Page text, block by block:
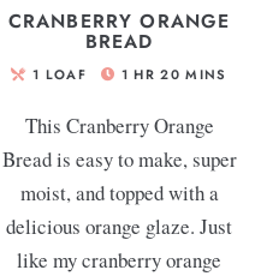
CRANBERRY ORANGE
BREAD
1 LOAF 1 HR 20 MINS
This Cranberry Orange
Bread is easy to make, super
moist, and topped with a
delicious orange glaze. Just
like my cranberry orange